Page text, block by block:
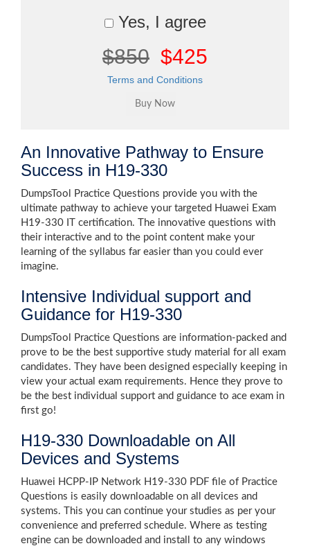
Yes, I agree
$850 $425
Terms and Conditions
An Innovative Pathway to Ensure
Success in H19-330
DumpsTool Practice Questions provide you with the
ultimate pathway to achieve your targeted Huawei Exam
H19-330 IT certification. The innovative questions with
their interactive and to the point content make your
learning of the syllabus far easier than you could ever
imagine.
Intensive Individual support and
Guidance for H19-330
DumpsTool Practice Questions are information-packed and
prove to be the best supportive study material for all exam
candidates. They have been designed especially keeping in
view your actual exam requirements. Hence they prove to
be the best individual support and guidance to ace exam in
first go!
H19-330 Downloadable on All
Devices and Systems
Huawei HCPP-IP Network H19-330 PDF file of Practice
Questions is easily downloadable on all devices and
systems. This you can continue your studies as per your
convenience and preferred schedule. Where as testing
engine can be downloaded and install to any windows